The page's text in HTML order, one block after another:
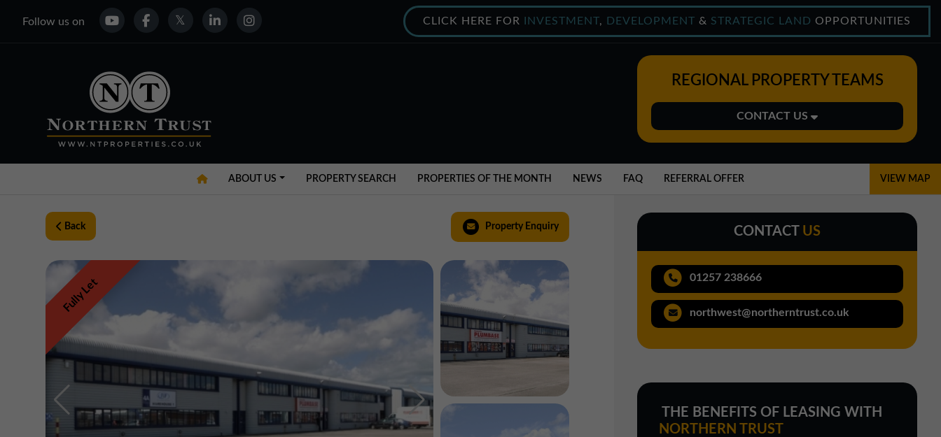
Follow us on CLICK HERE FOR INVESTMENT, DEVELOPMENT & STRATEGIC LAND OPPORTUNITIES
REGIONAL PROPERTY TEAMS
CONTACT US
01543 478900
0191 221 1999
Scotland Office
ABOUT US PROPERTY SEARCH PROPERTIES OF THE MONTH NEWS FAQ REFERRAL OFFER VIEW MAP
Back Property Enquiry
Fully Let
CONTACT US
01257 238666
northwest@northerntrust.co.uk
THE BENEFITS OF LEASING WITH
NORTHERN TRUST